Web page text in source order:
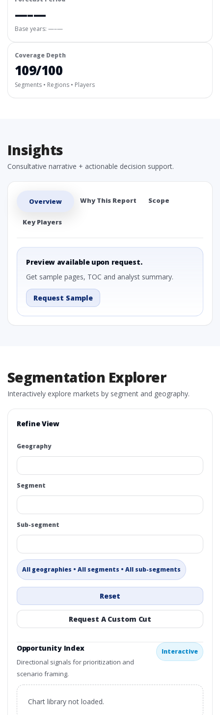
—–—
Base years: —–—
Coverage Depth
109/100
Segments • Regions • Players
Insights
Consultative narrative + actionable decision support.
Overview Why This Report Scope
Key Players
Preview available upon request.
Get sample pages, TOC and analyst summary.
Request Sample
Segmentation Explorer
Interactively explore markets by segment and geography.
Refine View
Geography
Segment
Sub-segment
All geographies • All segments • All sub-segments
Reset
Request A Custom Cut
Opportunity Index
Directional signals for prioritization and
scenario framing.
Interactive
Chart library not loaded.